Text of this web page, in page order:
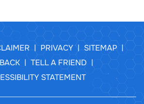
| PRIVACY | SITEMAP |
| TELL A FRIEND |
STATEMENT